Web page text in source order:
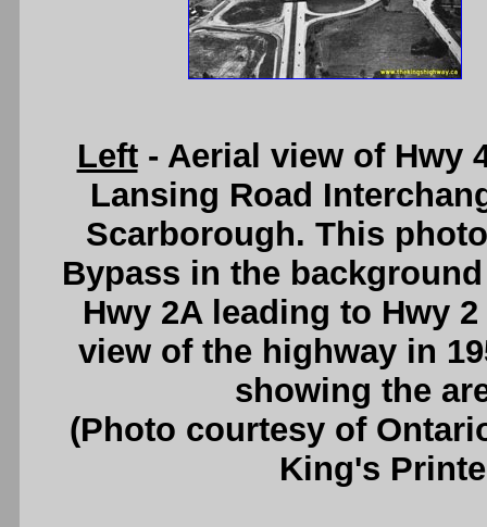
Left- Aerial view of Hwy
Lansing Road
Scarborough. This
Bypass in the
Hwy 2A leading to Hwy
view of the highway in
showing the
(Photo courtesy of
King's